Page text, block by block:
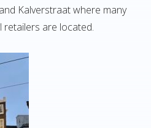
Kalverstraat where many
are located.